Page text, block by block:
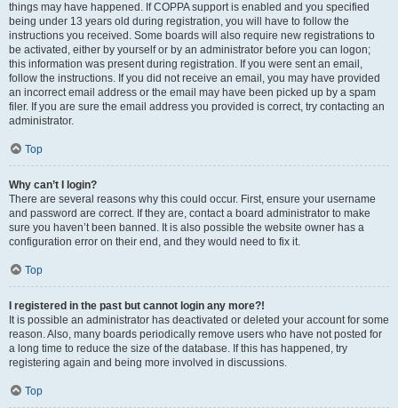
things may have happened. If COPPA support is enabled and you specified
being under 13 years old during registration, you will have to follow the
instructions you received. Some boards will also require new registrations to
be activated, either by yourself or by an administrator before you can logon;
this information was present during registration. If you were sent an email,
follow the instructions. If you did not receive an email, you may have provided
an incorrect email address or the email may have been picked up by a spam
filer. If you are sure the email address you provided is correct, try contacting an
administrator.
Top
Why can’t I login?
There are several reasons why this could occur. First, ensure your username
and password are correct. If they are, contact a board administrator to make
sure you haven’t been banned. It is also possible the website owner has a
configuration error on their end, and they would need to fix it.
Top
I registered in the past but cannot login any more?!
It is possible an administrator has deactivated or deleted your account for some
reason. Also, many boards periodically remove users who have not posted for
a long time to reduce the size of the database. If this has happened, try
registering again and being more involved in discussions.
Top